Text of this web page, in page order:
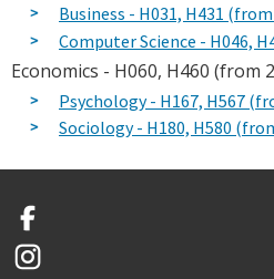
Business - H031, H431
Computer Science - H046,
Economics - H060, H460 (from
Psychology - H167, H567
Sociology - H180, H580
Facebook
Instagram